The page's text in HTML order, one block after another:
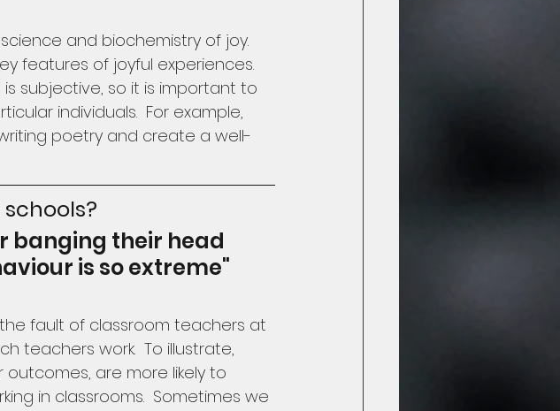
and biochemistry of joy.
features of joyful experiences.
subjective, so it is important to
individuals.  For example,
poetry and create a well-
banging their head
is so extreme"
fault of classroom teachers at
teachers work.  To illustrate,
are more likely to
in classrooms.  Sometimes we